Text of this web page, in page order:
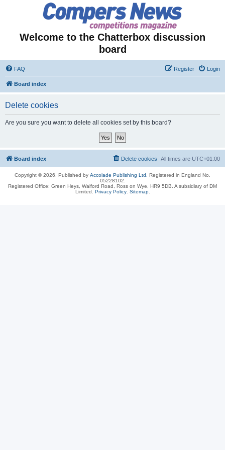
Welcome to the Chatterbox discussion
board
FAQ Login
Register
Board index
Delete cookies
Are you sure you want to delete all cookies set by this board?
Board index All times are UTC+01:00
Delete cookies
Copyright © 2026, Published by Accolade Publishing Ltd.
Registered in England No.
05228102.
Registered Office: Green Heys, Walford Road, Ross on Wye, HR9 5DB. A subsidiary of DM
Limited. Privacy Policy. Sitemap.